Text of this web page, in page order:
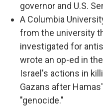
governor and U.S.
A Columbia
from the university
investigated for
wrote an op-ed in
Israel's actions in
Gazans after
"genocide."